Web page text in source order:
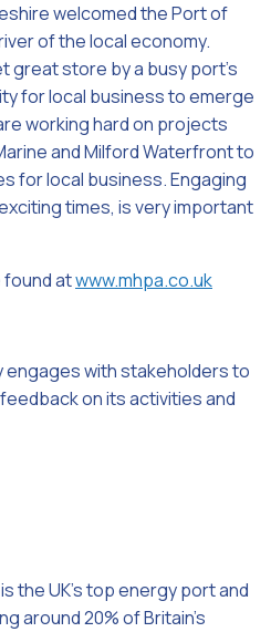
welcomed the Port of
of the local economy.
great store by a busy port’s
for local business to emerge
working hard on projects
and Milford Waterfront to
for local business. Engaging
times, is very important
found atwww.mhpa.co.uk
engages with stakeholders to
on its activities and
the UK’s top energy port and
around 20% of Britain’s